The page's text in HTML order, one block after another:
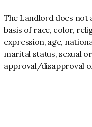
The Landlord does not
basis of race, color,
expression, age,
marital status, sexual
approval/disapproval